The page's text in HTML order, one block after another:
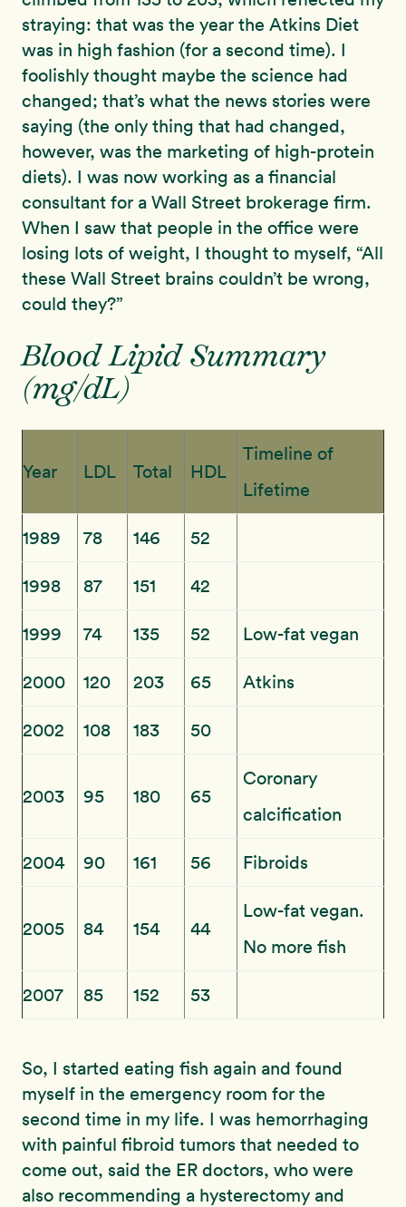
straying: that was the year the Atkins Diet
was in high fashion (for a second time). I
foolishly thought maybe the science had
changed; that’s what the news stories were
saying (the only thing that had changed,
however, was the marketing of high-protein
diets). I was now working as a financial
consultant for a Wall Street brokerage firm.
When I saw that people in the office were
losing lots of weight, I thought to myself, “All
these Wall Street brains couldn’t be wrong,
could they?”
Blood Lipid Summary
(mg/dL)
Year LDL Total HDL
Timeline of
Lifetime
1989 78 146 52
1998 87 151 42
1999 74 135 52 Low-fat vegan
2000 120 203 65 Atkins
2002 108 183 50
2003 95 180 65
Coronary
calcification
2004 90 161 56 Fibroids
2005 84 154 44
Low-fat vegan.
No more fish
2007 85 152 53
So, I started eating fish again and found
myself in the emergency room for the
second time in my life. I was hemorrhaging
with painful fibroid tumors that needed to
come out, said the ER doctors, who were
also recommending a hysterectomy and